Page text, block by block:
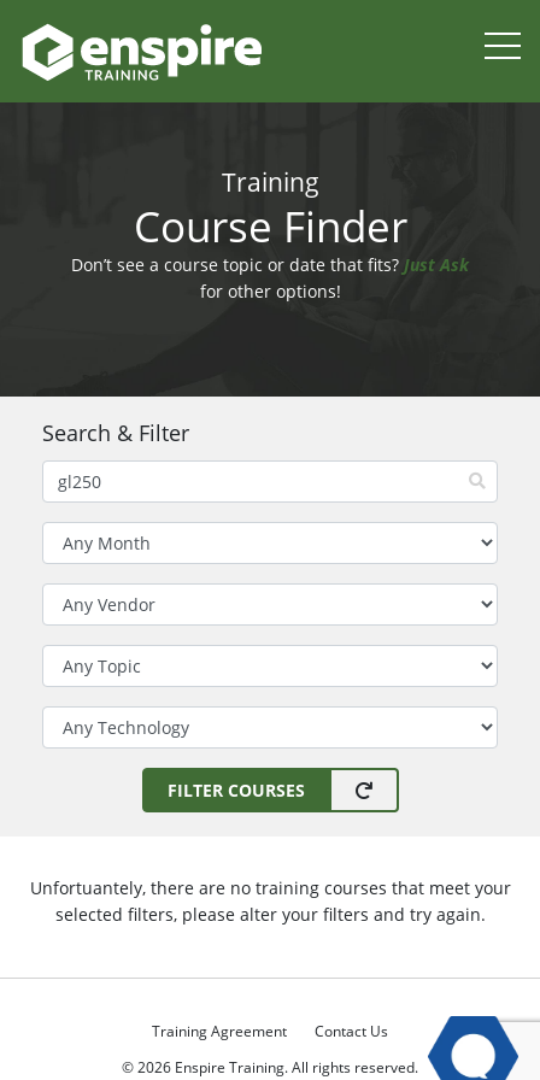
Training
Course Finder
Don’t see a course topic or date that fits? Just Ask
for other options!
Search & Filter
Filter by Month
Filter by Vendor
Filter by Topic
Filter by Technology
FILTER COURSES
Unfortuantely, there are no training courses that meet your
selected filters, please alter your filters and try again.
Training Agreement
Contact Us
© 2026 Enspire Training. All rights reserved.